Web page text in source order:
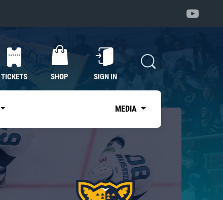
TICKETS SHOP SIGN IN
MEDIA